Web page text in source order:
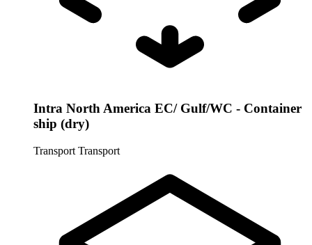
Intra North America EC/ Gulf/WC - Container
ship (dry)
Transport Transport